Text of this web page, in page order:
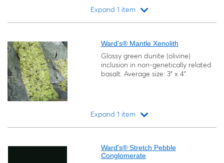
Expand 1 item
Ward's® Mantle Xenolith
Glossy green dunite (olivine)
inclusion in non-genetically related
basalt. Average size: 3" x 4".
Expand 1 item
Ward's® Stretch Pebble
Conglomerate